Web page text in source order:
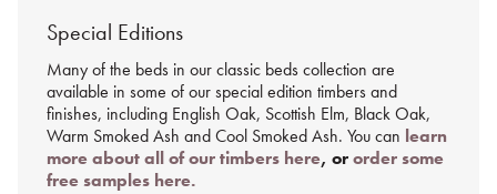
Special Editions
Many of the beds in our classic beds collection are
available in some of our special edition timbers and
finishes, including English Oak, Scottish Elm, Black Oak,
Warm Smoked Ash and Cool Smoked Ash. Youcan learn
more about all of our timbers here, ororder some
free samples here.